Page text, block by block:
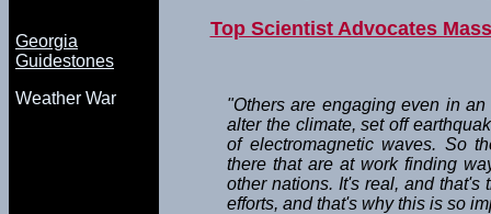
Georgia
Guidestones
Weather War
Top Scientist Advocates
"Others are engaging even in
alter the climate, set off
of electromagnetic waves. So
there that are at work finding
other nations. It's real, and
efforts, and that's why this is so